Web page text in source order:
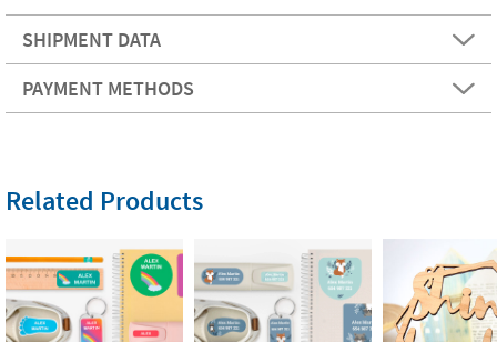
SHIPMENT DATA
PAYMENT METHODS
Related Products